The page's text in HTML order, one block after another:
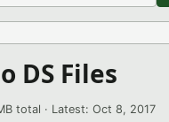
DS Files
total · Latest: Oct 8, 2017